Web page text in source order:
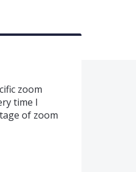
zoom
time I
of zoom